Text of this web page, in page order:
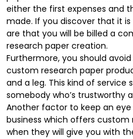
either the first expenses and
made. If you discover that it
are that you will be billed a
research paper creation.
Furthermore, you should
custom research paper
and a leg. This kind of service
somebody who’s trustworthy
Another factor to keep an
business which offers custom
when they will give you with